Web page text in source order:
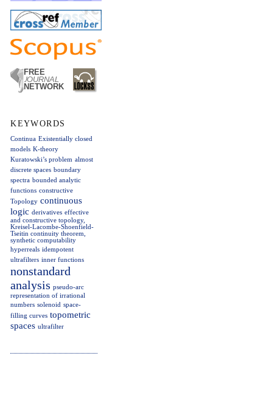
KEYWORDS
Continua Existentially closed
models K-theory
Kuratowski’s problem almost
discrete spaces boundary
spectra bounded analytic
functions constructive
Topology continuous
logic derivatives effective
and constructive topology,
Kreisel-Lacombe-Shoenfield-
Tseitin continuity theorem,
synthetic computability
hyperreals idempotent
ultrafilters inner functions
nonstandard
analysis pseudo-arc
representation of irrational
numbers solenoid space-
filling curves topometric
spaces ultrafilter